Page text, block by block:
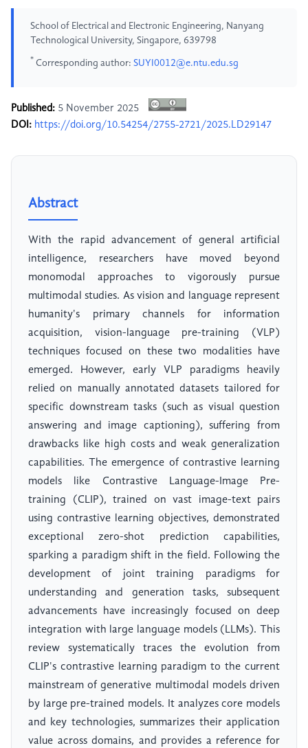
School of Electrical and Electronic Engineering, Nanyang
Technological University, Singapore, 639798
* Corresponding author: SUYI0012@e.ntu.edu.sg
Published: 5 November 2025
DOI: https://doi.org/10.54254/2755-2721/2025.LD29147
Abstract
With the rapid advancement of general artificial
intelligence, researchers have moved beyond
monomodal approaches to vigorously pursue
multimodal studies. As vision and language represent
humanity's primary channels for information
acquisition, vision-language pre-training (VLP)
techniques focused on these two modalities have
emerged. However, early VLP paradigms heavily
relied on manually annotated datasets tailored for
specific downstream tasks (such as visual question
answering and image captioning), suffering from
drawbacks like high costs and weak generalization
capabilities. The emergence of contrastive learning
models like Contrastive Language-Image Pre-
training (CLIP), trained on vast image-text pairs
using contrastive learning objectives, demonstrated
exceptional zero-shot prediction capabilities,
sparking a paradigm shift in the field. Following the
development of joint training paradigms for
understanding and generation tasks, subsequent
advancements have increasingly focused on deep
integration with large language models (LLMs). This
review systematically traces the evolution from
CLIP's contrastive learning paradigm to the current
mainstream of generative multimodal models driven
by large pre-trained models. It analyzes core models
and key technologies, summarizes their application
value across domains, and provides a reference for